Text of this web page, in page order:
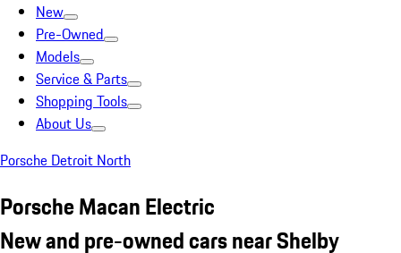
New
Pre-Owned
Models
Service & Parts
Shopping Tools
About Us
Porsche Detroit North
Porsche Macan Electric
New and pre-owned cars near Shelby